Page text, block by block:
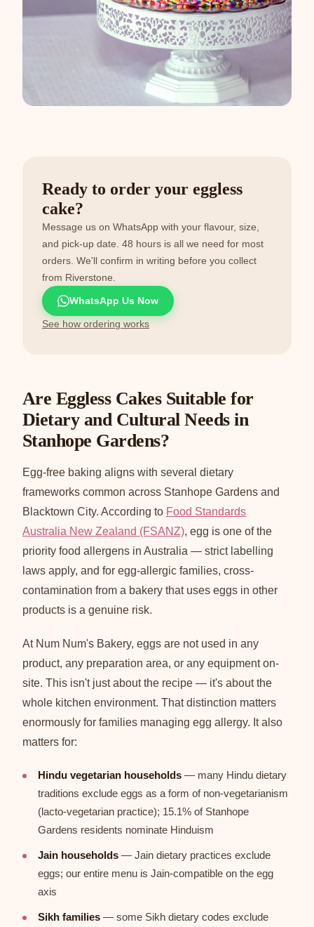
Ready to order your eggless
cake?
Message us on WhatsApp with your flavour, size,
and pick-up date. 48 hours is all we need for most
orders. We'll confirm in writing before you collect
from Riverstone.
WhatsApp Us Now
See how ordering works
Are Eggless Cakes Suitable for
Dietary and Cultural Needs in
Stanhope Gardens?
Egg-free baking aligns with several dietary
frameworks common across Stanhope Gardens and
Blacktown City. According to Food Standards
Australia New Zealand (FSANZ), egg is one of the
priority food allergens in Australia — strict labelling
laws apply, and for egg-allergic families, cross-
contamination from a bakery that uses eggs in other
products is a genuine risk.
At Num Num's Bakery, eggs are not used in any
product, any preparation area, or any equipment on-
site. This isn't just about the recipe — it's about the
whole kitchen environment. That distinction matters
enormously for families managing egg allergy. It also
matters for:
Hindu vegetarian households — many Hindu dietary
traditions exclude eggs as a form of non-vegetarianism
(lacto-vegetarian practice); 15.1% of Stanhope
Gardens residents nominate Hinduism
Jain households — Jain dietary practices exclude
eggs; our entire menu is Jain-compatible on the egg
axis
Sikh families — some Sikh dietary codes exclude